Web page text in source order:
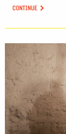
CONTINUE